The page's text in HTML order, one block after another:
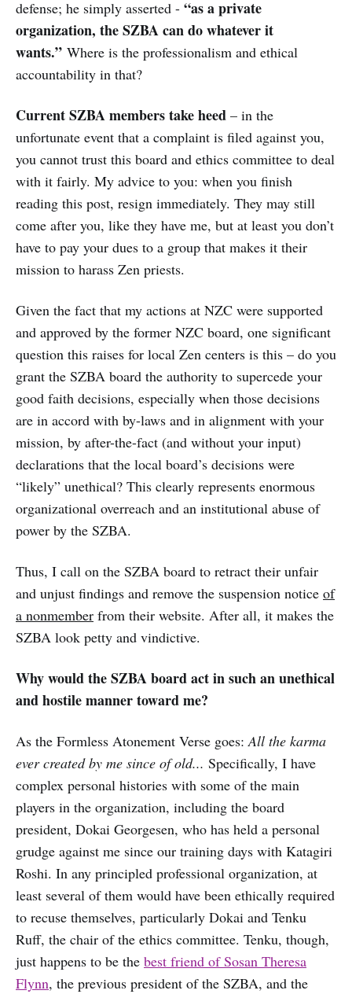
defense; he simply asserted - “as a private
organization, the SZBA can do whatever it
wants.” Where is the professionalism and ethical
accountability in that?
Current SZBA members take heed – in the
unfortunate event that a complaint is filed against you,
you cannot trust this board and ethics committee to deal
with it fairly. My advice to you: when you finish
reading this post, resign immediately. They may still
come after you, like they have me, but at least you don’t
have to pay your dues to a group that makes it their
mission to harass Zen priests.
Given the fact that my actions at NZC were supported
and approved by the former NZC board, one significant
question this raises for local Zen centers is this – do you
grant the SZBA board the authority to supercede your
good faith decisions, especially when those decisions
are in accord with by-laws and in alignment with your
mission, by after-the-fact (and without your input)
declarations that the local board’s decisions were
“likely” unethical? This clearly represents enormous
organizational overreach and an institutional abuse of
power by the SZBA.
Thus, I call on the SZBA board to retract their unfair
and unjust findings and remove the suspension notice of
a nonmember from their website. After all, it makes the
SZBA look petty and vindictive.
Why would the SZBA board act in such an unethical
and hostile manner toward me?
As the Formless Atonement Verse goes:All the karma
ever created by me since of old... Specifically, I have
complex personal histories with some of the main
players in the organization, including the board
president, Dokai Georgesen, who has held a personal
grudge against me since our training days with Katagiri
Roshi. In any principled professional organization, at
least several of them would have been ethically required
to recuse themselves, particularly Dokai and Tenku
Ruff, the chair of the ethics committee. Tenku, though,
just happens to be the best friend of Sosan Theresa
Flynn, the previous president of the SZBA, and the